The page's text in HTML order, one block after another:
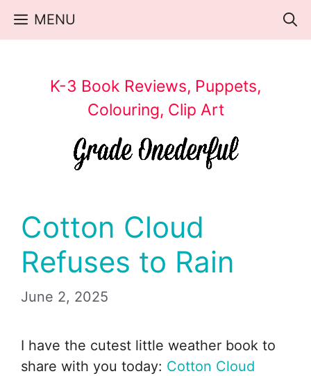
Skip
MENU
K-3 Book Reviews, Puppets,
Colouring, Clip Art
Cotton Cloud
Refuses to Rain
June 2, 2025
I have the cutest little weather book to
share with you today: Cotton Cloud